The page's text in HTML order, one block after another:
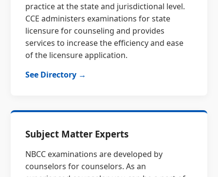
practice at the state and jurisdictional level.
CCE administers examinations for state
licensure for counseling and provides
services to increase the efficiency and ease
of the licensure application.
See Directory →
Subject Matter Experts
NBCC examinations are developed by
counselors for counselors. As an